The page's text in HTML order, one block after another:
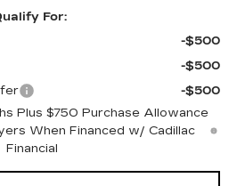
For:
-$500
-$500
-$500
Plus $750 Purchase Allowance
When Financed w/ Cadillac
Financial